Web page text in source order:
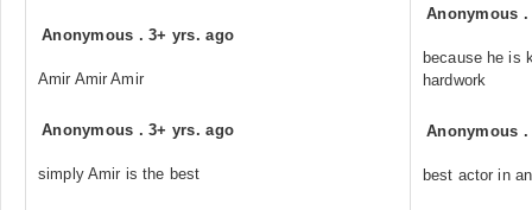
Anonymous .3+ yrs. ago
Amir Amir Amir
Anonymous .3+ yrs. ago
simply Amir is the best
Anonymous
because he is
hardwork
Anonymous
best actor in